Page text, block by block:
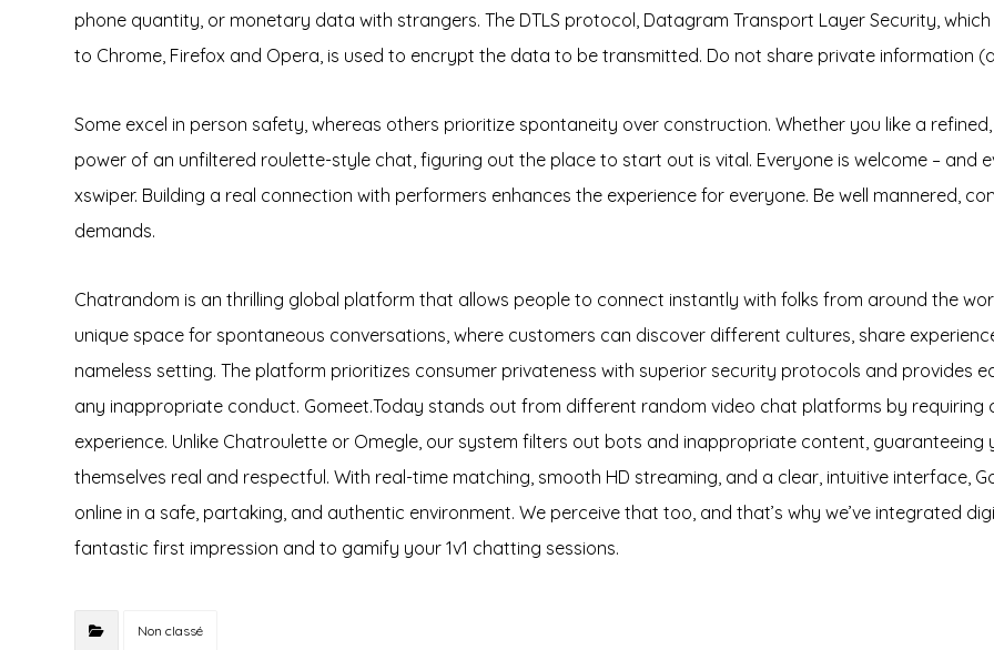
phone quantity, or monetary data with strangers. The DTLS protocol, Datagram Transport Layer Security,
to Chrome, Firefox and Opera, is used to encrypt the data to be transmitted. Do not share private information
Some excel in person safety, whereas others prioritize spontaneity over construction. Whether you like a
power of an unfiltered roulette-style chat, figuring out the place to start out is vital. Everyone is welcome – and
xswiper. Building a real connection with performers enhances the experience for everyone. Be well mannered,
demands.
Chatrandom is an thrilling global platform that allows people to connect instantly with folks from around the
unique space for spontaneous conversations, where customers can discover different cultures, share
nameless setting. The platform prioritizes consumer privateness with superior security protocols and provides
any inappropriate conduct. Gomeet.Today stands out from different random video chat platforms by
experience. Unlike Chatroulette or Omegle, our system filters out bots and inappropriate content,
themselves real and respectful. With real-time matching, smooth HD streaming, and a clear, intuitive interface,
online in a safe, partaking, and authentic environment. We perceive that too, and that’s why we’ve integrated
fantastic first impression and to gamify your 1v1 chatting sessions.
Non classé